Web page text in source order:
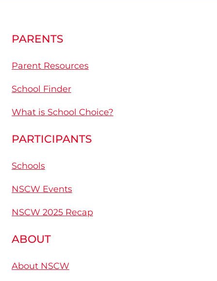
PARENTS
Parent Resources
School Finder
What is School Choice?
PARTICIPANTS
Schools
NSCW Events
NSCW 2025 Recap
ABOUT
About NSCW